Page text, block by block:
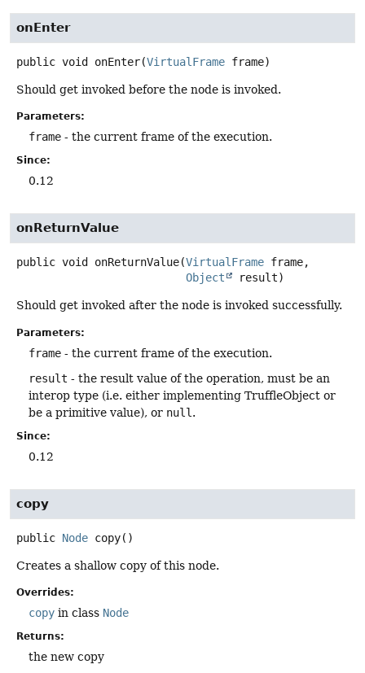
onEnter
public void onEnter(VirtualFrame frame)
Should get invoked before the node is invoked.
Parameters:
frame - the current frame of the execution.
Since:
0.12
onReturnValue
public void onReturnValue(VirtualFrame frame,
Object
result)
Should get invoked after the node is invoked successfully.
Parameters:
frame - the current frame of the execution.
result - the result value of the operation, must be an
interop type (i.e. either implementing TruffleObject or
be a primitive value), or null .
Since:
0.12
copy
public Node copy()
Creates a shallow copy of this node.
Overrides:
copy in class Node
Returns:
the new copy